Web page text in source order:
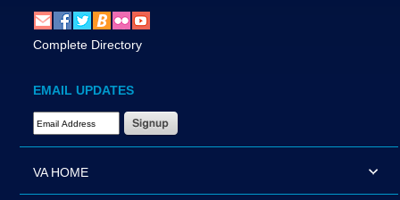
Complete Directory
EMAIL UPDATES
Email Address Required
VA HOME